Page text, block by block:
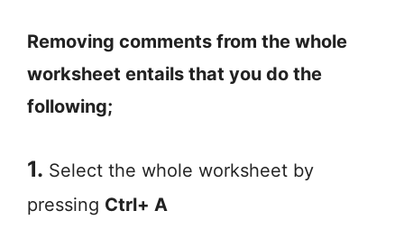
Removing comments from the whole
worksheet entails that you do the
following;
1. Select the whole worksheet by
pressing Ctrl+ A